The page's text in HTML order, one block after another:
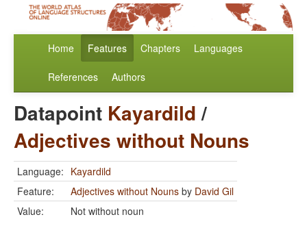
Home Features Chapters Languages
References Authors
Datapoint Kayardild/
Adjectives without Nouns
Language: Kayardild
Feature:
Adjectives without Nouns by David Gil
Value:
Not without noun